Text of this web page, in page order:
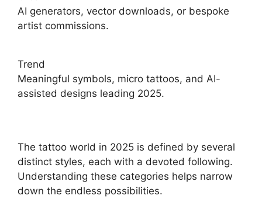
AI generators, vector downloads, or bespoke
artist commissions.
Trend
Meaningful symbols, micro tattoos, and AI-
assisted designs leading 2025.
The tattoo world in 2025 is defined by several
distinct styles, each with a devoted following.
Understanding these categories helps narrow
down the endless possibilities.